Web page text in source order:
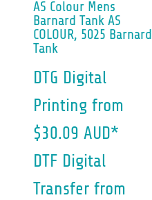
AS Colour Mens
Barnard Tank AS
COLOUR, 5025 Barnard
Tank
DTG Digital
Printing from
$30.09 AUD*
DTF Digital
Transfer from